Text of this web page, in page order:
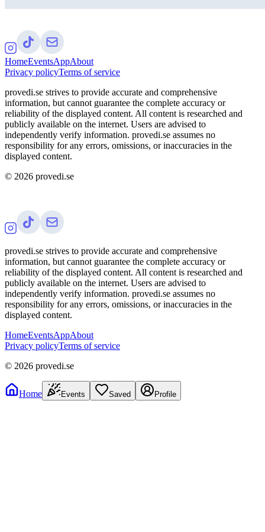
HomeEventsAppAbout
Privacy policyTerms of service
provedi.se strives to provide accurate and comprehensive
information, but cannot guarantee the complete accuracy or
reliability of the displayed content. All content is researched and
publicly available on the internet. Users are advised to
independently verify information. provedi.se assumes no
responsibility for any errors, omissions, or inaccuracies in the
displayed content.
© 2026 provedi.se
provedi.se strives to provide accurate and comprehensive
information, but cannot guarantee the complete accuracy or
reliability of the displayed content. All content is researched and
publicly available on the internet. Users are advised to
independently verify information. provedi.se assumes no
responsibility for any errors, omissions, or inaccuracies in the
displayed content.
HomeEventsAppAbout
Privacy policyTerms of service
© 2026 provedi.se
Home Events Saved Profile